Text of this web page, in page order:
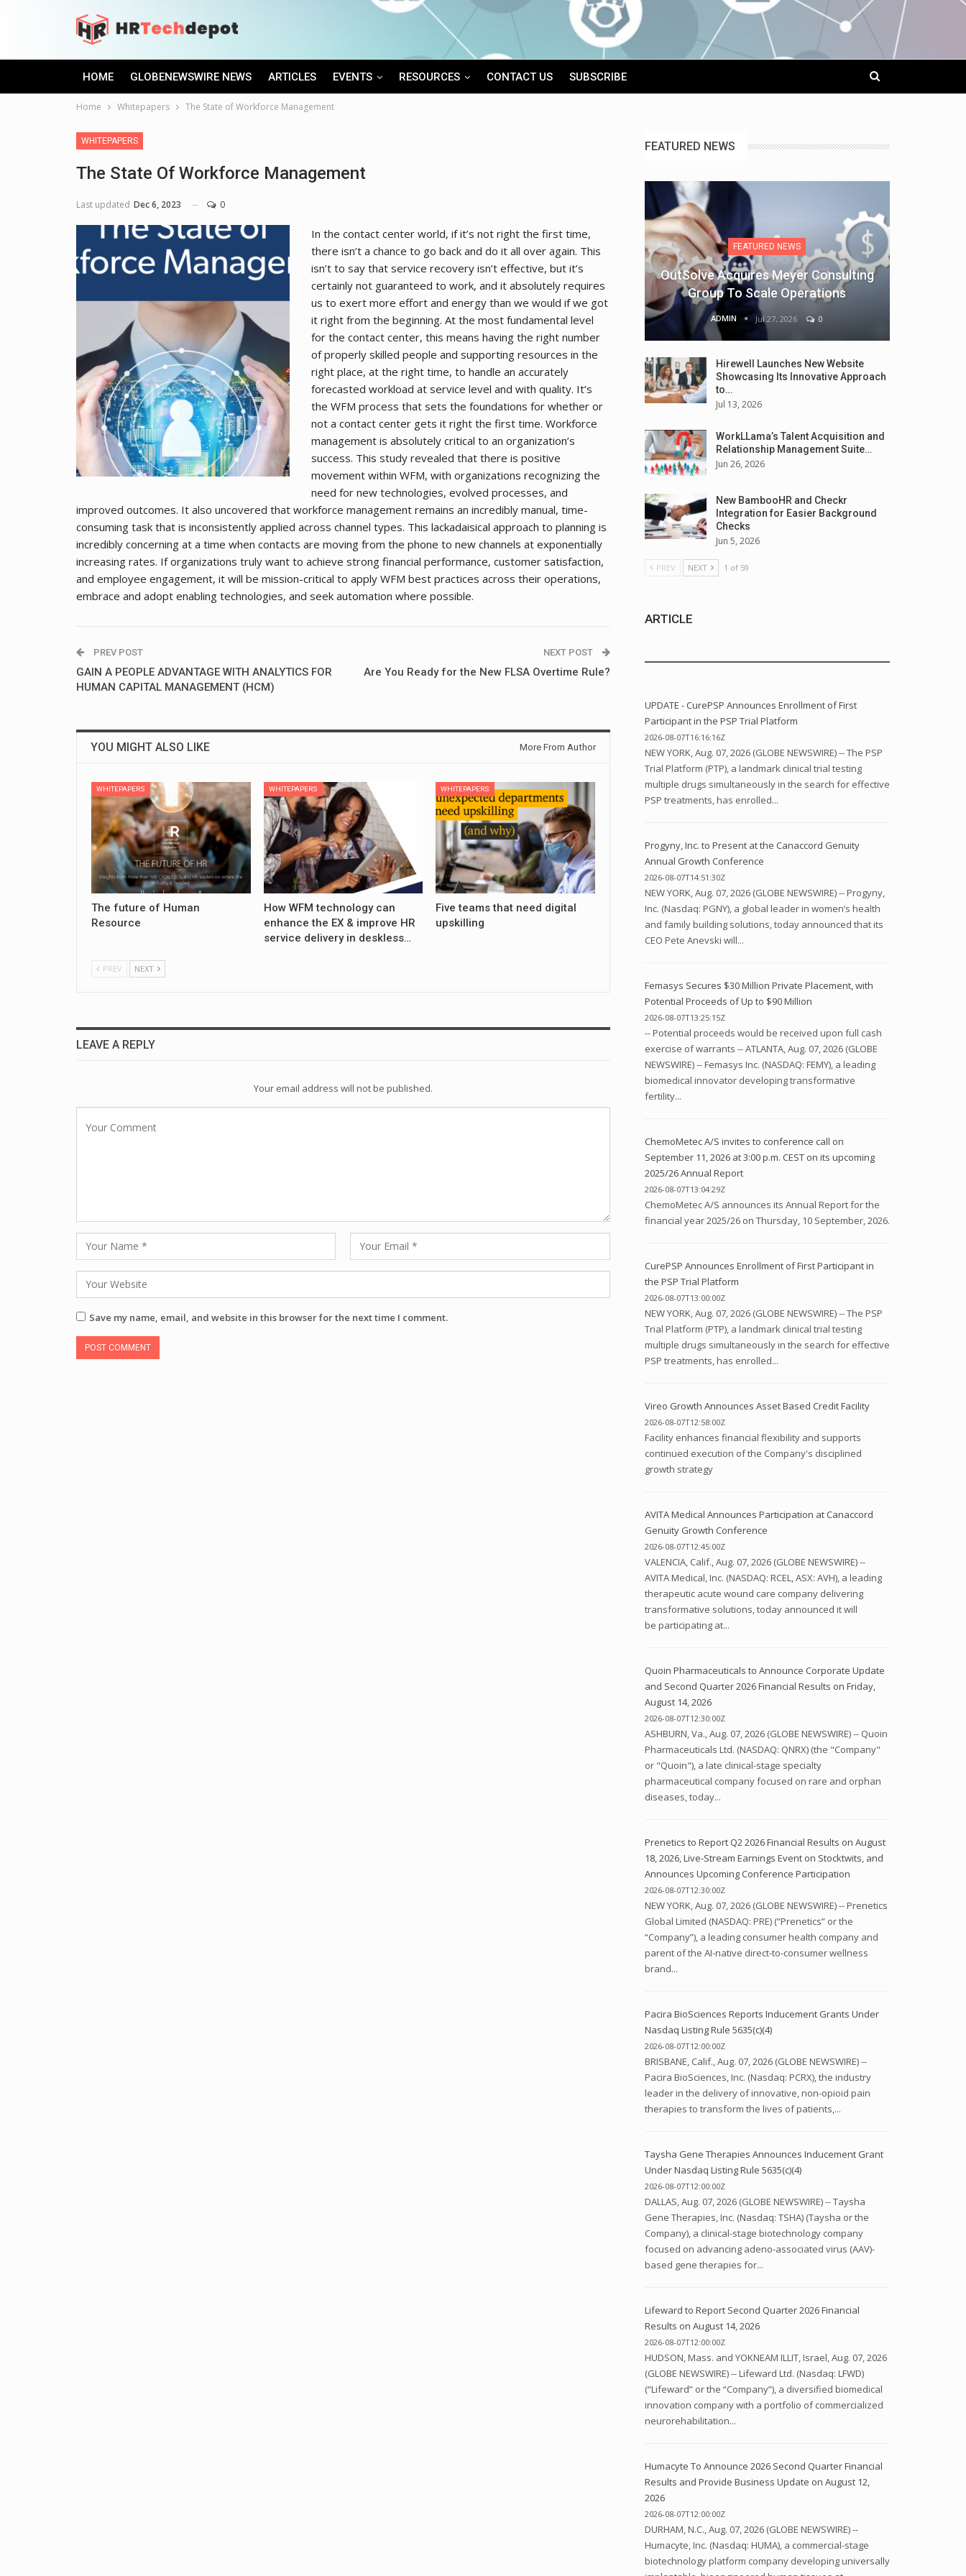
HOME GLOBENEWSWIRE NEWS ARTICLES EVENTS RESOURCES CONTACT US SUBSCRIBE
Home Whitepapers The State of Workforce Management
WHITEPAPERS
The State Of Workforce Management
Last updated Dec 6, 2023 0
In the contact center world, if it’s not right the first time,
there isn’t a chance to go back and do it all over again. This
isn’t to say that service recovery isn’t effective, but it’s
certainly not guaranteed to work, and it absolutely requires
us to exert more effort and energy than we would if we got
it right from the beginning. At the most fundamental level
for the contact center, this means having the right number
of properly skilled people and supporting resources in the
right place, at the right time, to handle an accurately
forecasted workload at service level and with quality. It’s
the WFM process that sets the foundations for whether or
not a contact center gets it right the first time. Workforce
management is absolutely critical to an organization’s
success. This study revealed that there is positive
movement within WFM, with organizations recognizing the
need for new technologies, evolved processes, and
improved outcomes. It also uncovered that workforce management remains an incredibly manual, time-
consuming task that is inconsistently applied across channel types. This lackadaisical approach to planning is
incredibly concerning at a time when contacts are moving from the phone to new channels at exponentially
increasing rates. If organizations truly want to achieve strong financial performance, customer satisfaction,
and employee engagement, it will be mission-critical to apply WFM best practices across their operations,
embrace and adopt enabling technologies, and seek automation where possible.
PREV POST
GAIN A PEOPLE ADVANTAGE WITH ANALYTICS FOR
HUMAN CAPITAL MANAGEMENT (HCM)
NEXT POST
Are You Ready for the New FLSA Overtime Rule?
YOU MIGHT ALSO LIKE More From Author
WHITEPAPERS
The future of Human
Resource
WHITEPAPERS
How WFM technology can
enhance the EX & improve HR
service delivery in deskless…
WHITEPAPERS
Five teams that need digital
upskilling
PREV NEXT
LEAVE A REPLY
Your email address will not be published.
Save my name, email, and website in this browser for the next time I comment.
FEATURED NEWS
FEATURED NEWS
OutSolve Acquires Meyer Consulting
Group To Scale Operations
ADMIN Jul 27, 2026 0
Hirewell Launches New Website
Showcasing Its Innovative Approach
to…
Jul 13, 2026
WorkLLama’s Talent Acquisition and
Relationship Management Suite…
Jun 26, 2026
New BambooHR and Checkr
Integration for Easier Background
Checks
Jun 5, 2026
PREV NEXT 1 of 59
ARTICLE
UPDATE - CurePSP Announces Enrollment of First
Participant in the PSP Trial Platform
2026-08-07T16:16:16Z
NEW YORK, Aug. 07, 2026 (GLOBE NEWSWIRE) -- The PSP
Trial Platform (PTP), a landmark clinical trial testing
multiple drugs simultaneously in the search for effective
PSP treatments, has enrolled...
Progyny, Inc. to Present at the Canaccord Genuity
Annual Growth Conference
2026-08-07T14:51:30Z
NEW YORK, Aug. 07, 2026 (GLOBE NEWSWIRE) -- Progyny,
Inc. (Nasdaq: PGNY), a global leader in women’s health
and family building solutions, today announced that its
CEO Pete Anevski will...
Femasys Secures $30 Million Private Placement, with
Potential Proceeds of Up to $90 Million
2026-08-07T13:25:15Z
-- Potential proceeds would be received upon full cash
exercise of warrants -- ATLANTA, Aug. 07, 2026 (GLOBE
NEWSWIRE) -- Femasys Inc. (NASDAQ: FEMY), a leading
biomedical innovator developing transformative
fertility...
ChemoMetec A/S invites to conference call on
September 11, 2026 at 3:00 p.m. CEST on its upcoming
2025/26 Annual Report
2026-08-07T13:04:29Z
ChemoMetec A/S announces its Annual Report for the
financial year 2025/26 on Thursday, 10 September, 2026.
CurePSP Announces Enrollment of First Participant in
the PSP Trial Platform
2026-08-07T13:00:00Z
NEW YORK, Aug. 07, 2026 (GLOBE NEWSWIRE) -- The PSP
Trial Platform (PTP), a landmark clinical trial testing
multiple drugs simultaneously in the search for effective
PSP treatments, has enrolled...
Vireo Growth Announces Asset Based Credit Facility
2026-08-07T12:58:00Z
Facility enhances financial flexibility and supports
continued execution of the Company's disciplined
growth strategy
AVITA Medical Announces Participation at Canaccord
Genuity Growth Conference
2026-08-07T12:45:00Z
VALENCIA, Calif., Aug. 07, 2026 (GLOBE NEWSWIRE) --
AVITA Medical, Inc. (NASDAQ: RCEL, ASX: AVH), a leading
therapeutic acute wound care company delivering
transformative solutions, today announced it will
be participating at...
Quoin Pharmaceuticals to Announce Corporate Update
and Second Quarter 2026 Financial Results on Friday,
August 14, 2026
2026-08-07T12:30:00Z
ASHBURN, Va., Aug. 07, 2026 (GLOBE NEWSWIRE) -- Quoin
Pharmaceuticals Ltd. (NASDAQ: QNRX) (the "Company"
or "Quoin"), a late clinical-stage specialty
pharmaceutical company focused on rare and orphan
diseases, today...
Prenetics to Report Q2 2026 Financial Results on August
18, 2026, Live-Stream Earnings Event on Stocktwits, and
Announces Upcoming Conference Participation
2026-08-07T12:30:00Z
NEW YORK, Aug. 07, 2026 (GLOBE NEWSWIRE) -- Prenetics
Global Limited (NASDAQ: PRE) (“Prenetics” or the
“Company”), a leading consumer health company and
parent of the AI-native direct-to-consumer wellness
brand...
Pacira BioSciences Reports Inducement Grants Under
Nasdaq Listing Rule 5635(c)(4)
2026-08-07T12:00:00Z
BRISBANE, Calif., Aug. 07, 2026 (GLOBE NEWSWIRE) --
Pacira BioSciences, Inc. (Nasdaq: PCRX), the industry
leader in the delivery of innovative, non-opioid pain
therapies to transform the lives of patients,...
Taysha Gene Therapies Announces Inducement Grant
Under Nasdaq Listing Rule 5635(c)(4)
2026-08-07T12:00:00Z
DALLAS, Aug. 07, 2026 (GLOBE NEWSWIRE) -- Taysha
Gene Therapies, Inc. (Nasdaq: TSHA) (Taysha or the
Company), a clinical-stage biotechnology company
focused on advancing adeno-associated virus (AAV)-
based gene therapies for...
Lifeward to Report Second Quarter 2026 Financial
Results on August 14, 2026
2026-08-07T12:00:00Z
HUDSON, Mass. and YOKNEAM ILLIT, Israel, Aug. 07, 2026
(GLOBE NEWSWIRE) -- Lifeward Ltd. (Nasdaq: LFWD)
(“Lifeward” or the “Company”), a diversified biomedical
innovation company with a portfolio of commercialized
neurorehabilitation...
Humacyte To Announce 2026 Second Quarter Financial
Results and Provide Business Update on August 12,
2026
2026-08-07T12:00:00Z
DURHAM, N.C., Aug. 07, 2026 (GLOBE NEWSWIRE) --
Humacyte, Inc. (Nasdaq: HUMA), a commercial-stage
biotechnology platform company developing universally